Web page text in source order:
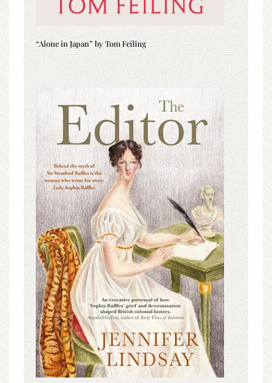
“Alone in Japan” by Tom Feiling